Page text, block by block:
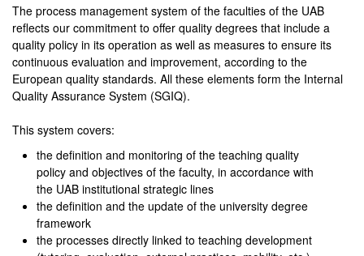
The process management system of the faculties of the UAB
reflects our commitment to offer quality degrees that include a
quality policy in its operation as well as measures to ensure its
continuous evaluation and improvement, according to the
European quality standards. All these elements form the Internal
Quality Assurance System (SGIQ).
This system covers:
the definition and monitoring of the teaching quality
policy and objectives of the faculty, in accordance with
the UAB institutional strategic lines
the definition and the update of the university degree
framework
the processes directly linked to teaching development